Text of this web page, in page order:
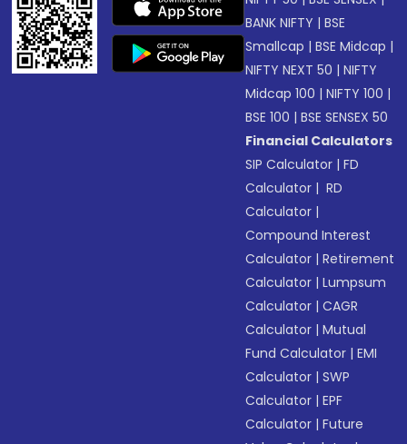
BANK NIFTY |BSE
Smallcap |BSE Midcap |
NIFTY NEXT 50 |NIFTY
Midcap 100 |NIFTY 100 |
BSE 100 |BSE SENSEX 50
Financial Calculators
SIP Calculator |FD
Calculator | RD
Calculator |
Compound Interest
Calculator |Retirement
Calculator |Lumpsum
Calculator |CAGR
Calculator |Mutual
Fund Calculator |EMI
Calculator |SWP
Calculator |EPF
Calculator |Future